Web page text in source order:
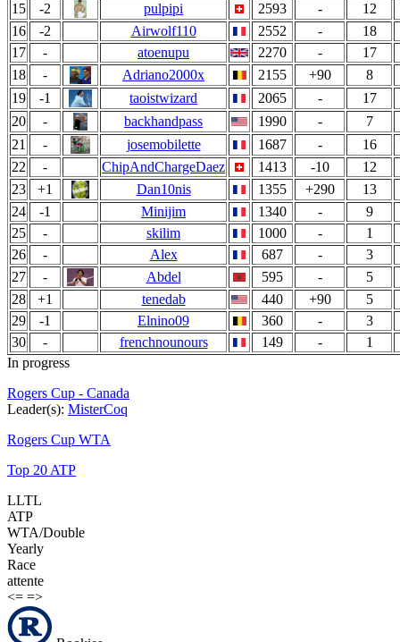
15
-2 pulpipi 2593 -
12
16
-2 Airwolf110 2552 -
18
17
- atoenupu 2270 -
17
18
- Adriano2000x 2155 +90
8
19
-1 taoistwizard 2065 -
17
20
- backhandpass 1990 -
7
21
- josemobilette 1687 -
16
22
- ChipAndChargeDaez 1413 -10
12
23
+1 Dan10nis 1355 +290
13
24
-1 Minijim 1340 -
9
25
- skilim 1000 -
1
26
- Alex 687 -
3
27
- Abdel 595 -
5
28
+1 tenedab 440 +90
5
29
-1 Elnino09 360 -
3
30
- frenchnounours 149 -
1
In progress
Rogers Cup - Canada
Leader(s): MisterCoq
Rogers Cup WTA
Top 20 ATP
LLTL
ATP
WTA/Double
Yearly
Race
attente
<= =>